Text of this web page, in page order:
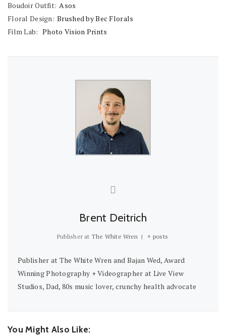
Boudoir Outfit: Asos
Floral Design: Brushed by Bec Florals
Film Lab: Photo Vision Prints
Brent Deitrich
Publisher at The White Wren | + posts
Publisher at The White Wren and Bajan Wed, Award
Winning Photography + Videographer at Live View
Studios, Dad, 80s music lover, crunchy health advocate
You Might Also Like: